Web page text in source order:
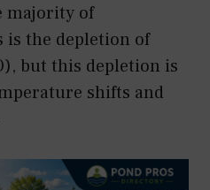
majority of
is the depletion of
but this depletion is
shifts and